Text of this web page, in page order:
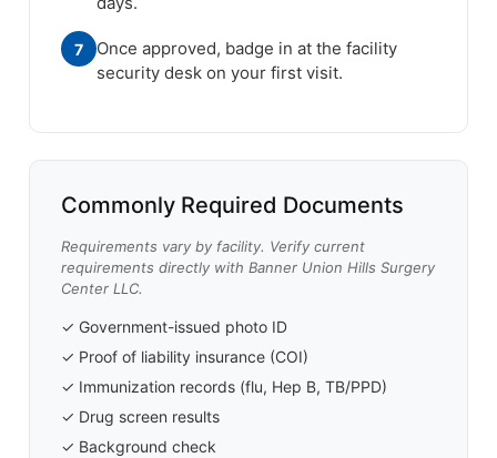
7
Once approved, badge in at the facility
security desk on your first visit.
Commonly Required Documents
Requirements vary by facility. Verify current
requirements directly with Banner Union Hills Surgery
Center LLC.
✓ Government-issued photo ID
✓ Proof of liability insurance (COI)
✓ Immunization records (flu, Hep B, TB/PPD)
✓ Drug screen results
✓ Background check